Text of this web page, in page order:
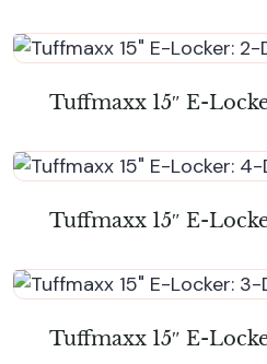
Tuffmaxx 15″ E-
Tuffmaxx 15″ E-
Tuffmaxx 15″ E-